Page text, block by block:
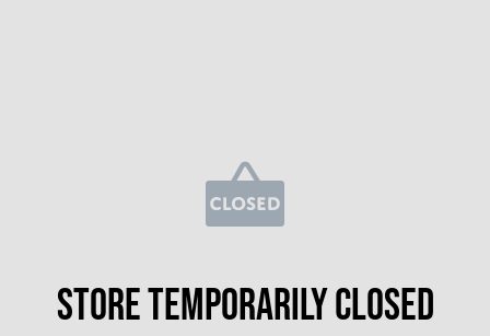
Store temporarily closed